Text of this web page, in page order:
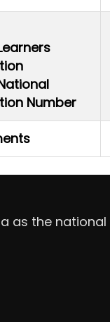
Number
as the